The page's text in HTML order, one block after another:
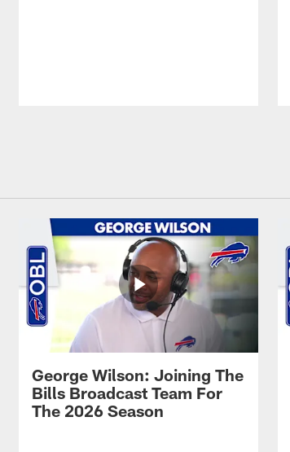
George Wilson: Joining The
Bills Broadcast Team For
The 2026 Season